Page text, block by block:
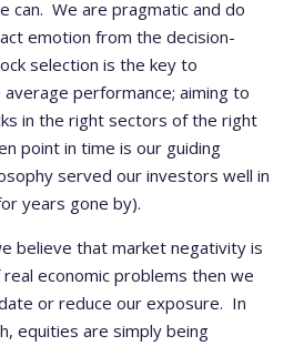
can. We are pragmatic and do
emotion from the decision-
selection is the key to
performance; aiming to
in the right sectors of the right
point in time is our guiding
served our investors well in
years gone by).
believe that market negativity is
economic problems then we
or reduce our exposure. In
equities are simply being